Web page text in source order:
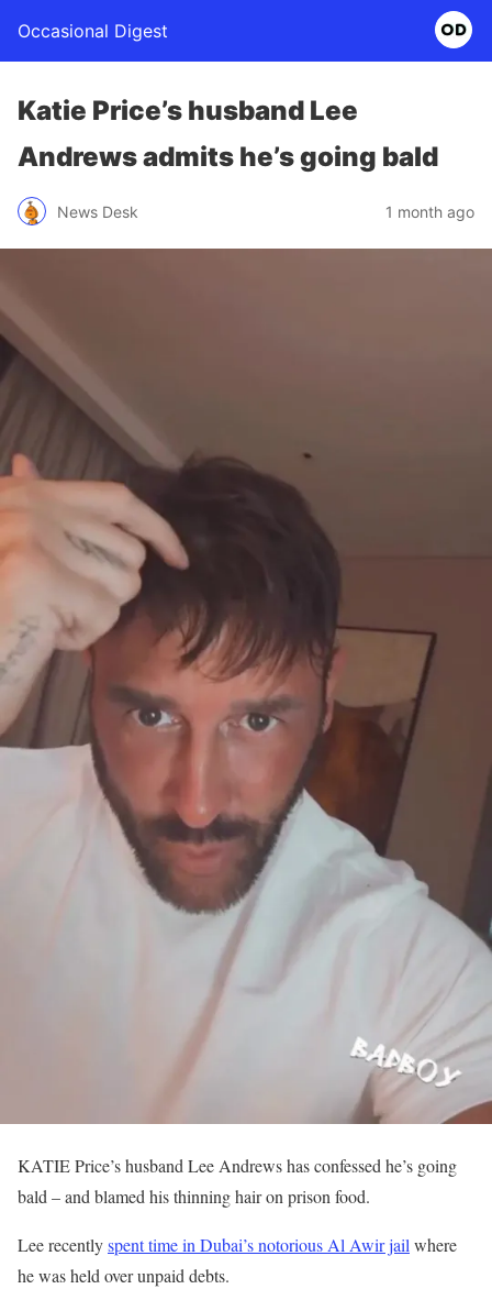
Occasional Digest
Katie Price’s husband Lee
Andrews admits he’s going bald
News Desk 1 month ago
KATIE Price’s husband Lee Andrews has confessed he’s going
bald – and blamed his thinning hair on prison food.
Lee recentlyspent time in Dubai’s notorious Al Awir jailwhere
he was held over unpaid debts.